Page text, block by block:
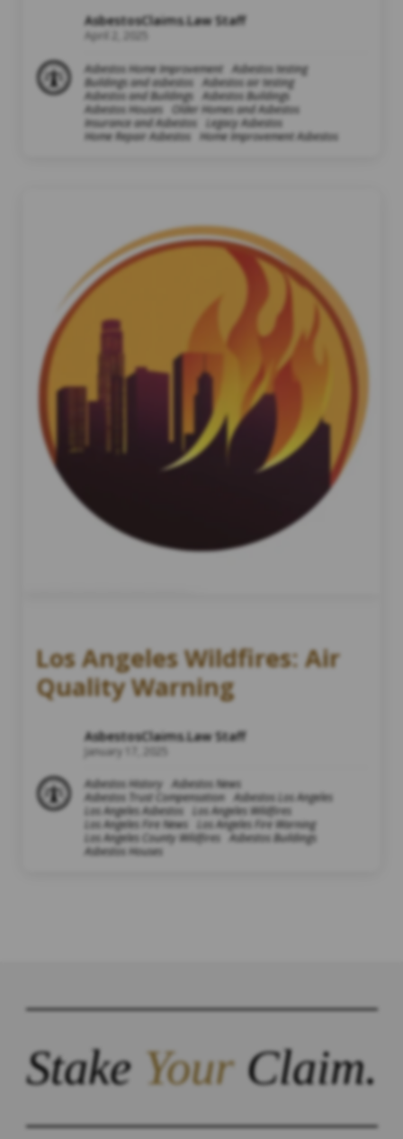
AsbestosClaims.Law Staff
April 2, 2025
Asbestos Home Improvement
Asbestos testing
Buildings and asbestos
Asbestos air testing
Asbestos and Buildings Asbestos Buildings
Asbestos Houses
Older Homes and Asbestos
Insurance and Asbestos
Legacy Asbestos
Home Repair Asbestos
Home Improvement Asbestos
Los Angeles Wildfires: Air
Quality Warning
AsbestosClaims.Law Staff
January 17, 2025
Asbestos History
Asbestos News
Asbestos Trust Compensation Asbestos Los Angeles
Los Angeles Asbestos
Los Angeles Wildfires
Los Angeles Fire News
Los Angeles Fire Warning
Los Angeles County Wildfires
Asbestos Buildings
Asbestos Houses
StakeYourClaim.